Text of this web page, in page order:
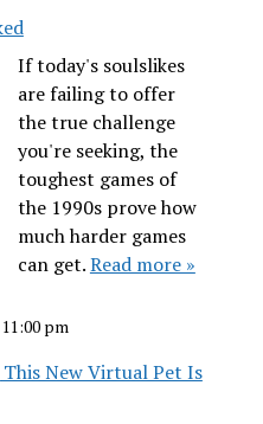
If today's soulslikes
are failing to offer
the true challenge
you're seeking, the
toughest games of
the 1990s prove how
much harder games
can get.Read more »
11:00 pm
New Virtual Pet Is